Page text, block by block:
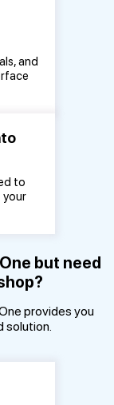
and
to
your
but need
provides you
solution.